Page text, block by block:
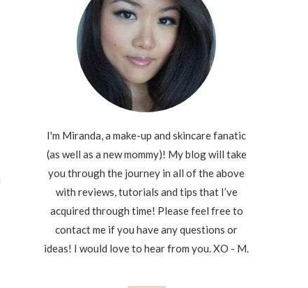
I'm Miranda, a make-up and skincare fanatic
(as well as a new mommy)! My blog will take
you through the journey in all of the above
with reviews, tutorials and tips that I’ve
acquired through time! Please feel free to
contact me if you have any questions or
ideas! I would love to hear from you. XO - M.